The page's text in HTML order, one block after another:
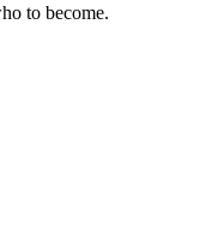
to become.